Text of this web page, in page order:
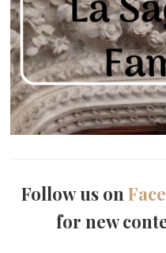
Follow us on
for new